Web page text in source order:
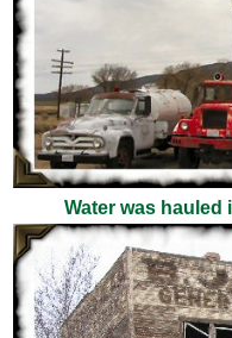
Water was